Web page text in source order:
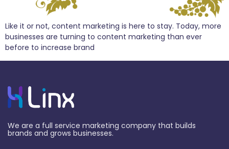
Like it or not, content marketing is here to stay. Today, more
businesses are turning to content marketing than ever
before to increase brand
We are a full service marketing company that builds
brands and grows businesses.